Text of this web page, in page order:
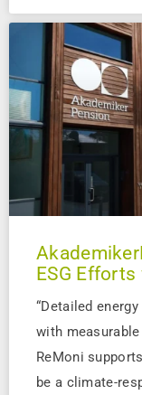
ESG
“Detailed
with
ReMoni
be a climate-